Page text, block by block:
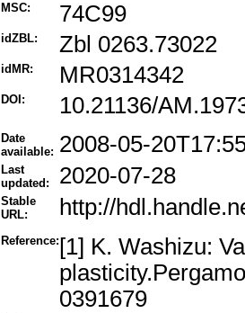
MSC: 74C99
idZBL: Zbl 0263.73022
idMR: MR0314342
DOI: 10.21136/
Date
available: 2008-05-
Last
updated:
2020-07-28
Stable
URL:
http://
Reference: [1] K. Washizu:
0391679